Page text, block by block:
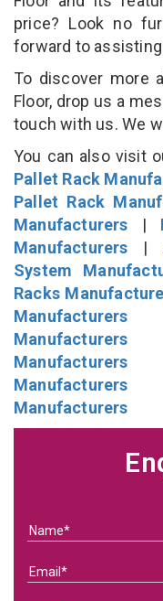
price? Look no
forward to
To discover more
Floor, drop us a
touch with us. We
You can also visit
Pallet Rack
Pallet Rack
Manufacturers |
Manufacturers |
System
Racks
Manufacturers
Manufacturers
Manufacturers
Manufacturers
Manufacturers